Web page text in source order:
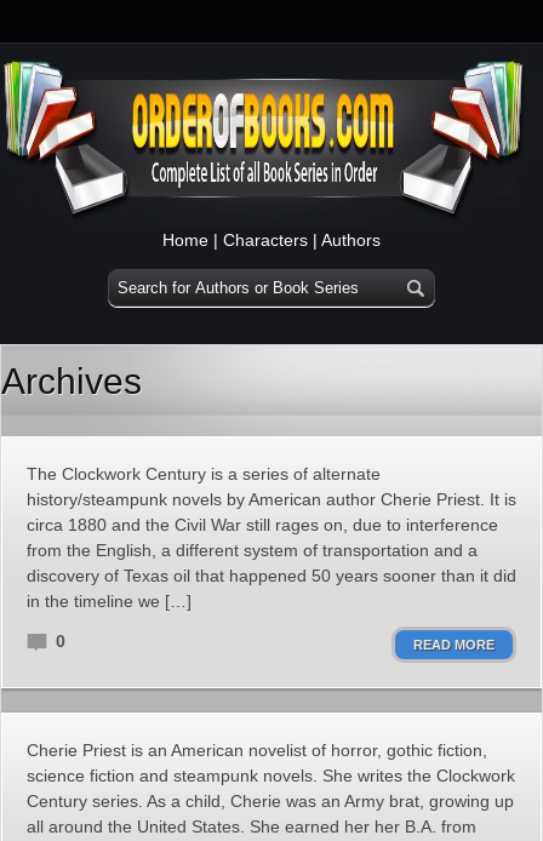
Home | Characters | Authors
Archives
The Clockwork Century is a series of alternate
history/steampunk novels by American author Cherie Priest. It is
circa 1880 and the Civil War still rages on, due to interference
from the English, a different system of transportation and a
discovery of Texas oil that happened 50 years sooner than it did
in the timeline we […]
0 READ MORE
Cherie Priest is an American novelist of horror, gothic fiction,
science fiction and steampunk novels. She writes the Clockwork
Century series. As a child, Cherie was an Army brat, growing up
all around the United States. She earned her her B.A. from